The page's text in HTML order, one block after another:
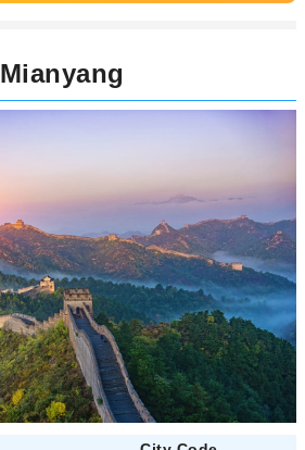
Mianyang